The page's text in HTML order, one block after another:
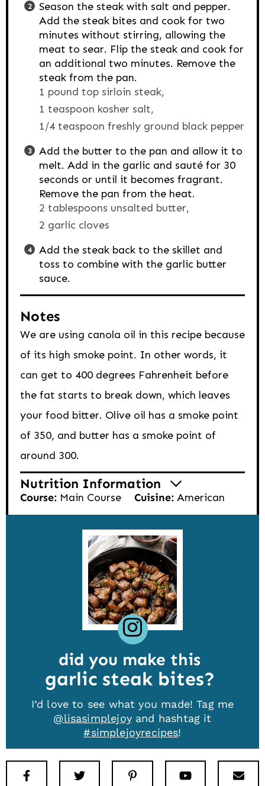
Season the steak with salt and pepper.
Add the steak bites and cook for two
minutes without stirring, allowing the
meat to sear. Flip the steak and cook for
an additional two minutes. Remove the
steak from the pan.
1 pound top sirloin steak,
1 teaspoon kosher salt,
1/4 teaspoon freshly ground black pepper
Add the butter to the pan and allow it to
melt. Add in the garlic and sauté for 30
seconds or until it becomes fragrant.
Remove the pan from the heat.
2 tablespoons unsalted butter,
2 garlic cloves
Add the steak back to the skillet and
toss to combine with the garlic butter
sauce.
Notes
We are using canola oil in this recipe because
of its high smoke point. In other words, it
can get to 400 degrees Fahrenheit before
the fat starts to break down, which leaves
your food bitter. Olive oil has a smoke point
of 350, and butter has a smoke point of
around 300.
Nutrition Information
Course: Main Course Cuisine: American
did you make this
garlic steak bites
I’d love to see what you made! Tag me
@lisasimplejoyand hashtag it
#simplejoyrecipes!
Facebook Pinterest Youtube